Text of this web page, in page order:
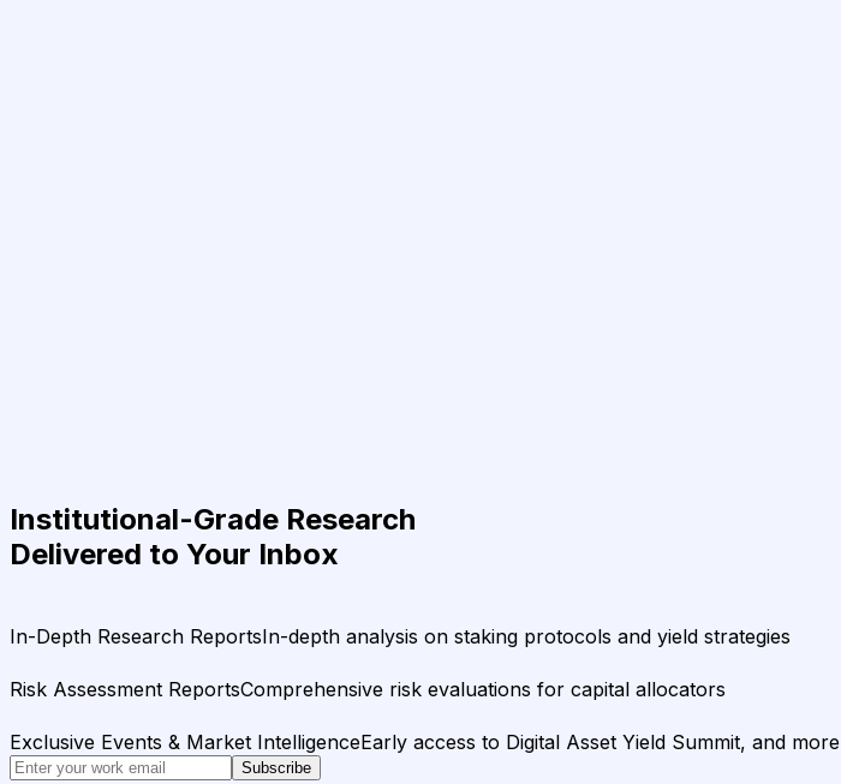
Institutional-Grade Research
Delivered to Your Inbox
In-Depth Research ReportsIn-depth analysis on staking protocols and yield strategies
Risk Assessment ReportsComprehensive risk evaluations for capital allocators
Exclusive Events & Market IntelligenceEarly access to Digital Asset Yield Summit, and more
Subscribe